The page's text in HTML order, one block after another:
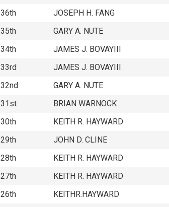
36th
JOSEPH H. FANG
35th
GARY A. NUTE
34th
JAMES J. BOVAYIII
33rd
JAMES J. BOVAYIII
32nd
GARY A. NUTE
31st
BRIAN WARNOCK
30th
KEITH R. HAYWARD
29th
JOHN D. CLINE
28th
KEITH R. HAYWARD
27th
KEITH R. HAYWARD
26th
KEITHR.HAYWARD